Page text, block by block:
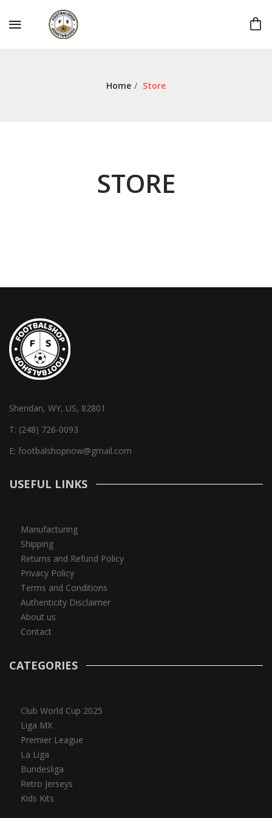
Home / Store
STORE
Sheridan, WY, US, 82801
T: (248) 726-0093
E: footbalshopnow@gmail.com
USEFUL LINKS
Manufacturing
Shipping
Returns and Refund Policy
Privacy Policy
Terms and Conditions
Authenticity Disclaimer
About us
Contact
CATEGORIES
Club World Cup 2025
Liga MX
Premier League
La Liga
Bundesliga
Retro Jerseys
Kids Kits